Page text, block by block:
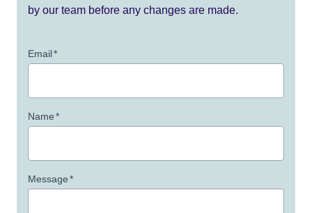
by our team before any changes are made.
Email*
Name*
Message*